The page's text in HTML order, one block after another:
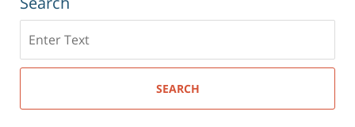
here
SEARCH